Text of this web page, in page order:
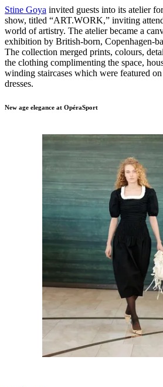
Stine Goya invited guests into its atelier
show, titled “ART.WORK,” inviting
world of artistry. The atelier became a
exhibition by British-born, Copenhagen-
The collection merged prints, colours,
the clothing complimenting the space,
winding staircases which were featured
dresses.
New age elegance at OpéraSport